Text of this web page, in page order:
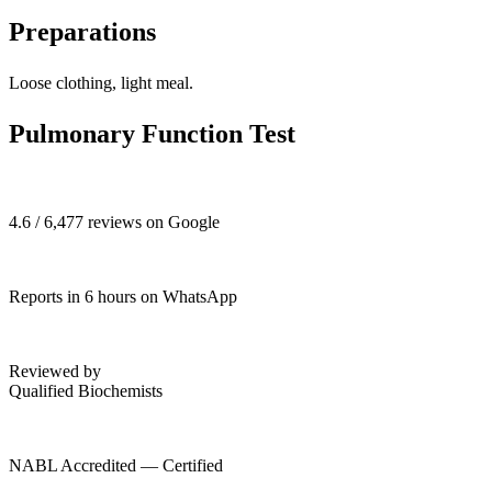
Preparations
Loose clothing, light meal.
Pulmonary Function Test
4.6 / 6,477 reviews on Google
Reports in 6 hours on WhatsApp
Reviewed by
Qualified Biochemists
NABL Accredited — Certified